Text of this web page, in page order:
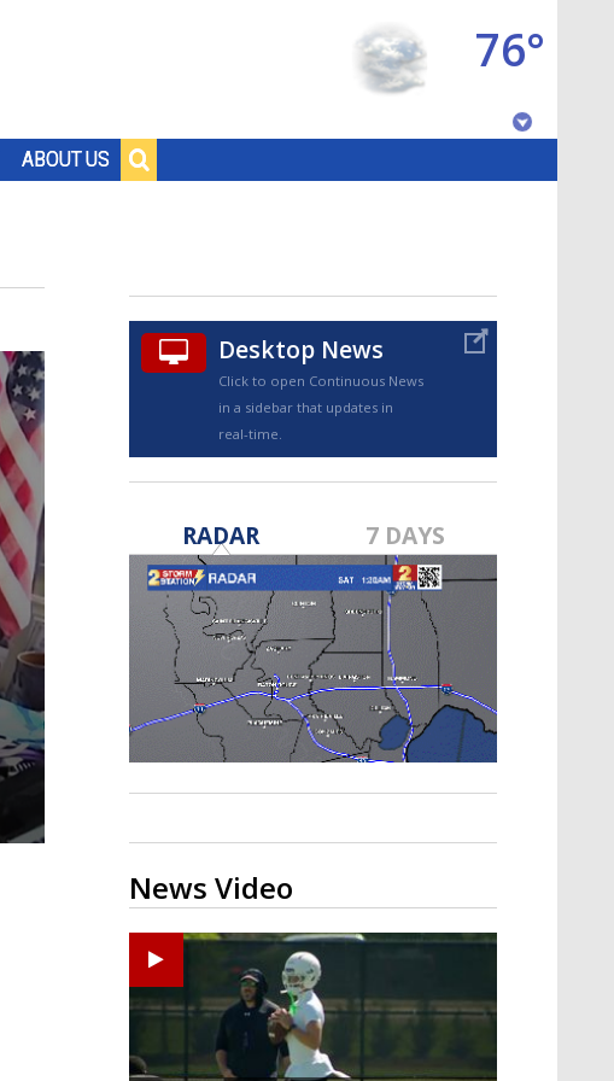
ABOUT US
76°
TRUEVIEW©
Strengthening El Nino shaping
hurricane season, major research
groups release updated outlooks
Desktop News
Click to open Continuous News
in a sidebar that updates in
real-time.
RADAR 7 DAYS
News Video